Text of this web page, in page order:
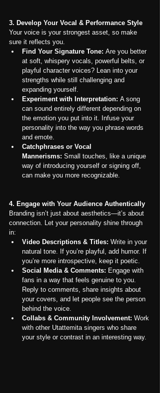
3. Develop Your Vocal & Performance Style
Your voice is your strongest asset, so make
sure it reflects you.
Find Your Signature Tone: Are you better
at soft, whispery vocals, powerful belts, or
playful character voices? Lean into your
strengths while still challenging and
expanding yourself.
Experiment with Interpretation: A song
can sound entirely different depending on
the emotion you put into it. Infuse your
personality into the way you phrase words
and emote.
Catchphrases or Vocal
Mannerisms: Small touches, like a unique
way of introducing yourself or signing off,
can make you more recognizable.
4. Engage with Your Audience Authentically
Branding isn’t just about aesthetics—it’s about
connection. Let your personality shine through
in:
Video Descriptions & Titles: Write in your
natural tone. If you’re playful, add humor. If
you’re more introspective, keep it poetic.
Social Media & Comments: Engage with
fans in a way that feels genuine to you.
Reply to comments, share insights about
your covers, and let people see the person
behind the voice.
Collabs & Community Involvement: Work
with other Utattemita singers who share
your style or contrast in an interesting way.